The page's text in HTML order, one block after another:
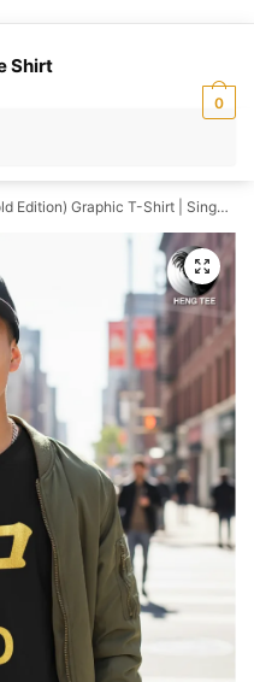
0
T-Shirt | Singapore Lottery Humor Streetwear Unisex Tee
🔍